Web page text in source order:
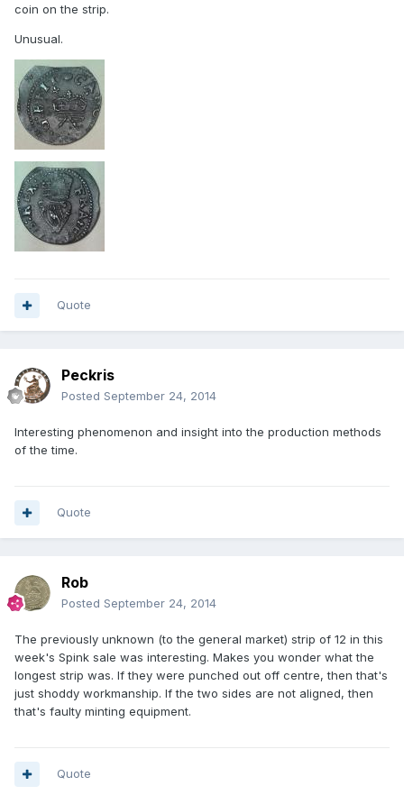
coin on the strip.
Unusual.
Quote
Peckris
Posted September 24, 2014
Interesting phenomenon and insight into the production methods
of the time.
Quote
Rob
Posted September 24, 2014
The previously unknown (to the general market) strip of 12 in this
week's Spink sale was interesting. Makes you wonder what the
longest strip was. If they were punched out off centre, then that's
just shoddy workmanship. If the two sides are not aligned, then
that's faulty minting equipment.
Quote